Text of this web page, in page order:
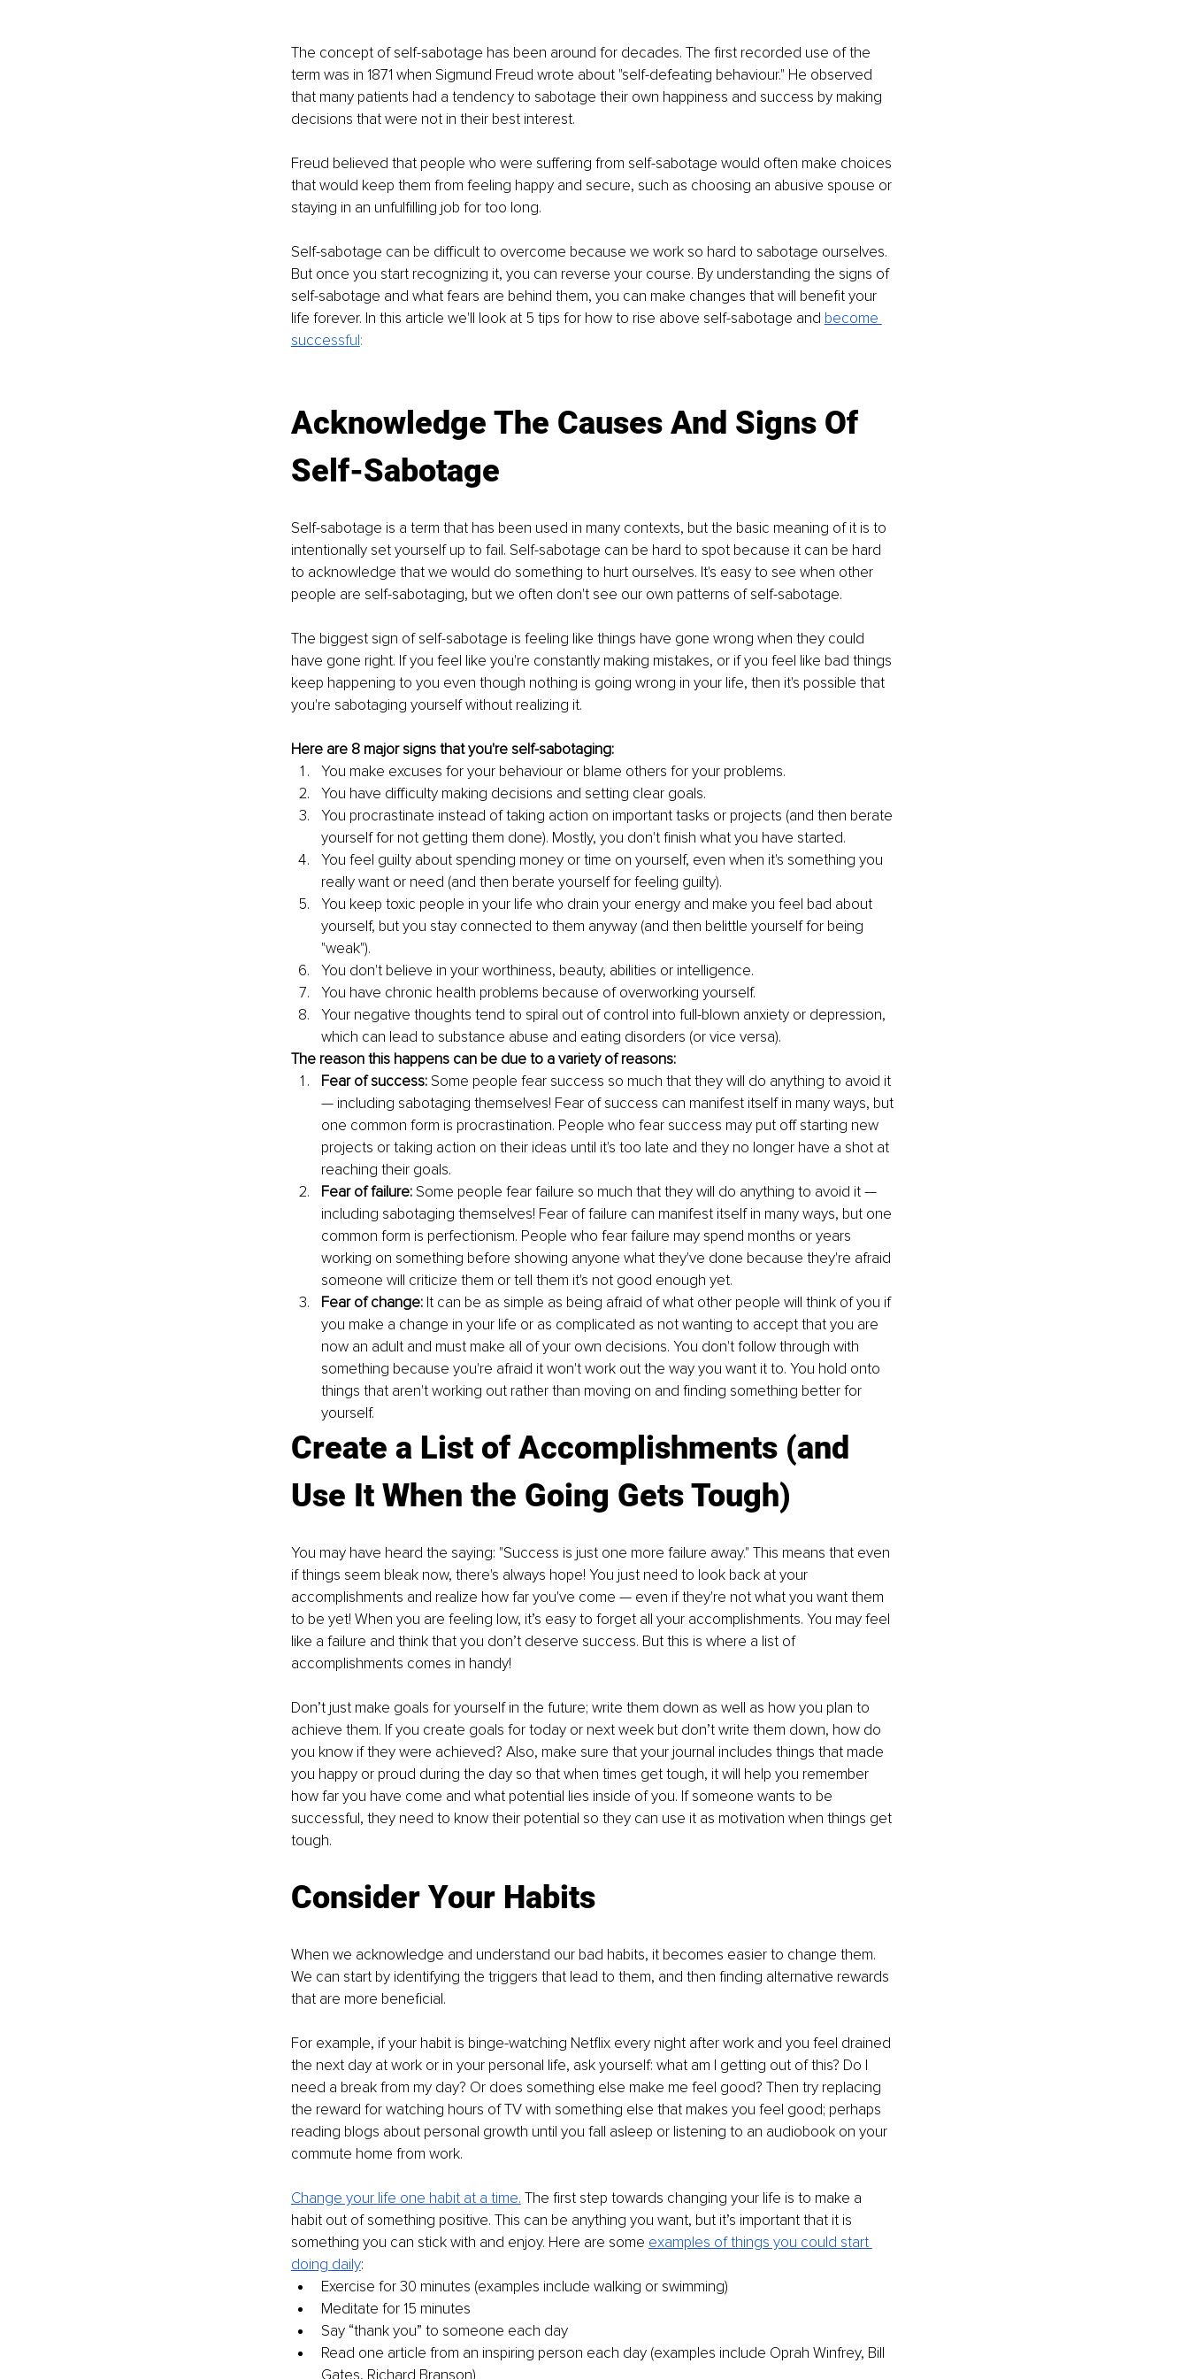
The concept of self-sabotage has been around for decades. The first recorded use of the
term was in 1871 when Sigmund Freud wrote about "self-defeating behaviour." He observed
that many patients had a tendency to sabotage their own happiness and success by making
decisions that were not in their best interest.
Freud believed that people who were suffering from self-sabotage would often make choices
that would keep them from feeling happy and secure, such as choosing an abusive spouse or
staying in an unfulfilling job for too long.
Self-sabotage can be difficult to overcome because we work so hard to sabotage ourselves.
But once you start recognizing it, you can reverse your course. By understanding the signs of
self-sabotage and what fears are behind them, you can make changes that will benefit your
life forever. In this article we'll look at 5 tips for how to rise above self-sabotage and become
successful:
Acknowledge The Causes And Signs Of
Self-Sabotage
Self-sabotage is a term that has been used in many contexts, but the basic meaning of it is to
intentionally set yourself up to fail. Self-sabotage can be hard to spot because it can be hard
to acknowledge that we would do something to hurt ourselves. It's easy to see when other
people are self-sabotaging, but we often don't see our own patterns of self-sabotage.
The biggest sign of self-sabotage is feeling like things have gone wrong when they could
have gone right. If you feel like you're constantly making mistakes, or if you feel like bad things
keep happening to you even though nothing is going wrong in your life, then it's possible that
you're sabotaging yourself without realizing it.
Here are 8 major signs that you're self-sabotaging:
You make excuses for your behaviour or blame others for your problems.
You have difficulty making decisions and setting clear goals.
You procrastinate instead of taking action on important tasks or projects (and then berate
yourself for not getting them done). Mostly, you don't finish what you have started.
You feel guilty about spending money or time on yourself, even when it's something you
really want or need (and then berate yourself for feeling guilty).
You keep toxic people in your life who drain your energy and make you feel bad about
yourself, but you stay connected to them anyway (and then belittle yourself for being
"weak").
You don't believe in your worthiness, beauty, abilities or intelligence.
You have chronic health problems because of overworking yourself.
Your negative thoughts tend to spiral out of control into full-blown anxiety or depression,
which can lead to substance abuse and eating disorders (or vice versa).
The reason this happens can be due to a variety of reasons:
Fear of success: Some people fear success so much that they will do anything to avoid it
— including sabotaging themselves! Fear of success can manifest itself in many ways, but
one common form is procrastination. People who fear success may put off starting new
projects or taking action on their ideas until it's too late and they no longer have a shot at
reaching their goals.
Fear of failure: Some people fear failure so much that they will do anything to avoid it —
including sabotaging themselves! Fear of failure can manifest itself in many ways, but one
common form is perfectionism. People who fear failure may spend months or years
working on something before showing anyone what they've done because they're afraid
someone will criticize them or tell them it's not good enough yet.
Fear of change: It can be as simple as being afraid of what other people will think of you if
you make a change in your life or as complicated as not wanting to accept that you are
now an adult and must make all of your own decisions. You don't follow through with
something because you're afraid it won't work out the way you want it to. You hold onto
things that aren't working out rather than moving on and finding something better for
yourself.
Create a List of Accomplishments (and
Use It When the Going Gets Tough)
You may have heard the saying: "Success is just one more failure away." This means that even
if things seem bleak now, there's always hope! You just need to look back at your
accomplishments and realize how far you've come — even if they're not what you want them
to be yet! When you are feeling low, it’s easy to forget all your accomplishments. You may feel
like a failure and think that you don’t deserve success. But this is where a list of
accomplishments comes in handy!
Don’t just make goals for yourself in the future; write them down as well as how you plan to
achieve them. If you create goals for today or next week but don’t write them down, how do
you know if they were achieved? Also, make sure that your journal includes things that made
you happy or proud during the day so that when times get tough, it will help you remember
how far you have come and what potential lies inside of you. If someone wants to be
successful, they need to know their potential so they can use it as motivation when things get
tough.
Consider Your Habits
When we acknowledge and understand our bad habits, it becomes easier to change them.
We can start by identifying the triggers that lead to them, and then finding alternative rewards
that are more beneficial.
For example, if your habit is binge-watching Netflix every night after work and you feel drained
the next day at work or in your personal life, ask yourself: what am I getting out of this? Do I
need a break from my day? Or does something else make me feel good? Then try replacing
the reward for watching hours of TV with something else that makes you feel good; perhaps
reading blogs about personal growth until you fall asleep or listening to an audiobook on your
commute home from work.
Change your life one habit at a time. The first step towards changing your life is to make a
habit out of something positive. This can be anything you want, but it’s important that it is
something you can stick with and enjoy. Here are some examples of things you could start
doing daily:
Exercise for 30 minutes (examples include walking or swimming)
Meditate for 15 minutes
Say “thank you” to someone each day
Read one article from an inspiring person each day (examples include Oprah Winfrey, Bill
Gates, Richard Branson)